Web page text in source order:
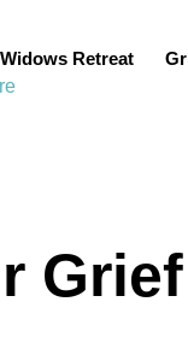
Widows Retreat